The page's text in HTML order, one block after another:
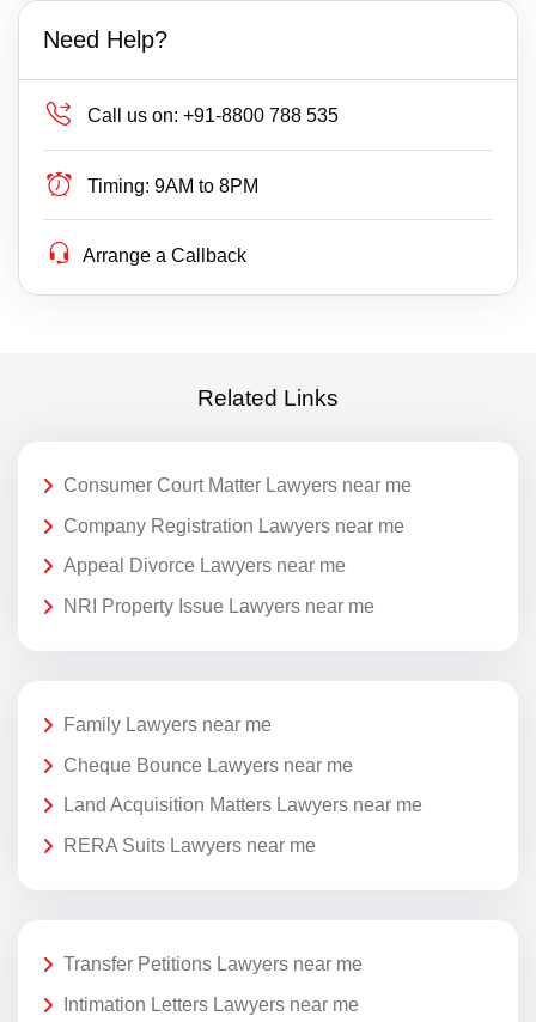
Need Help?
Call us on: +91-8800 788 535
Timing: 9AM to 8PM
Arrange a Callback
Related Links
Consumer Court Matter Lawyers near me
Company Registration Lawyers near me
Appeal Divorce Lawyers near me
NRI Property Issue Lawyers near me
Family Lawyers near me
Cheque Bounce Lawyers near me
Land Acquisition Matters Lawyers near me
RERA Suits Lawyers near me
Transfer Petitions Lawyers near me
Intimation Letters Lawyers near me